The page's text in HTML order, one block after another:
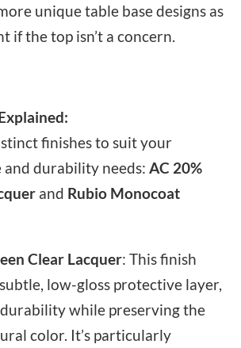
unique table base designs as
if the top isn’t a concern.
finishes to suit your
and durability needs:AC 20%
and Rubio Monocoat
Clear Lacquer: This finish
low-gloss protective layer,
while preserving the
color. It’s particularly